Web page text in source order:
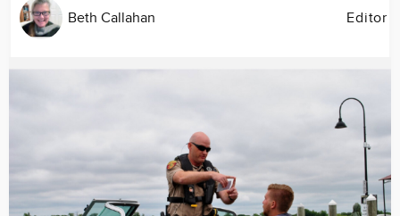
Beth Callahan Editor